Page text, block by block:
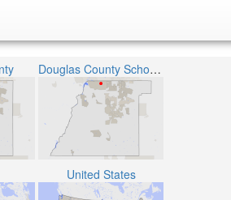
Douglas County School District RE-1
United States